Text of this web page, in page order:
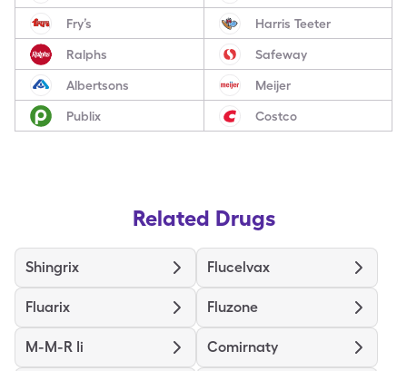
Fry’s Harris Teeter
Ralphs Safeway
Albertsons Meijer
Publix Costco
Related Drugs
Shingrix Flucelvax
Fluarix Fluzone
M-M-R Ii Comirnaty